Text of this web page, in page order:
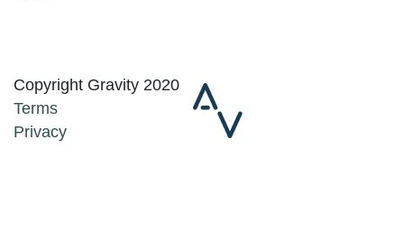
Copyright Gravity 2020
Terms
Privacy